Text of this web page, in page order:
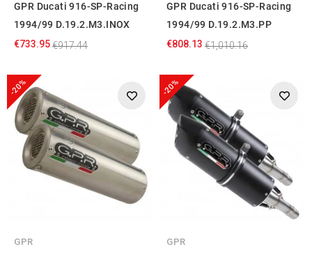
GPR Ducati 916-SP-Racing
1994/99 D.19.2.M3.INOX
€733.95€917.44
GPR Ducati 916-SP-Racing
1994/99 D.19.2.M3.PP
€808.13 €1,010.16
-20%
GPR
-20%
GPR